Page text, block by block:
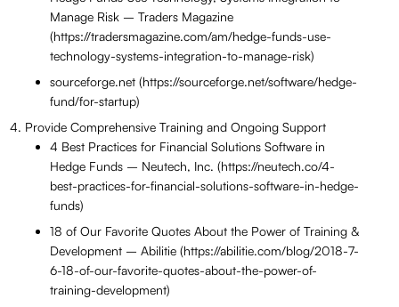
Manage Risk – Traders Magazine
(https://tradersmagazine.com/am/hedge-funds-use-
technology-systems-integration-to-manage-risk)
sourceforge.net (https://sourceforge.net/software/hedge-
fund/for-startup)
Provide Comprehensive Training and Ongoing Support
4 Best Practices for Financial Solutions Software in
Hedge Funds – Neutech, Inc. (https://neutech.co/4-
best-practices-for-financial-solutions-software-in-hedge-
funds)
18 of Our Favorite Quotes About the Power of Training &
Development – Abilitie (https://abilitie.com/blog/2018-7-
6-18-of-our-favorite-quotes-about-the-power-of-
training-development)